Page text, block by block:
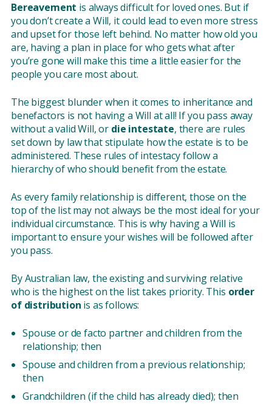
Bereavement is always difficult for loved ones. But if
you don’t create a Will, it could lead to even more stress
and upset for those left behind. No matter how old you
are, having a plan in place for who gets what after
you’re gone will make this time a little easier for the
people you care most about.
The biggest blunder when it comes to inheritance and
benefactors is not having a Will at all! If you pass away
without a valid Will, or die intestate, there are rules
set down by law that stipulate how the estate is to be
administered. These rules of intestacy follow a
hierarchy of who should benefit from the estate.
As every family relationship is different, those on the
top of the list may not always be the most ideal for your
individual circumstance. This is why having a Will is
important to ensure your wishes will be followed after
you pass.
By Australian law, the existing and surviving relative
who is the highest on the list takes priority. This order
of distribution is as follows:
Spouse or de facto partner and children from the
relationship; then
Spouse and children from a previous relations​​hip;
then
Grandchildren (if the child has already died); then